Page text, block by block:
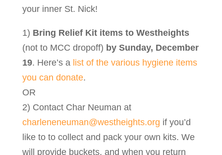
your inner St. Nick!
1) Bring Relief Kit items to Westheights
(not to MCC dropoff) by Sunday, December
19. Here’s a list of the various hygiene items
you can donate.
OR
2) Contact Char Neuman at
charleneneuman@westheights.org if you’d
like to to collect and pack your own kits. We
will provide buckets, and when you return